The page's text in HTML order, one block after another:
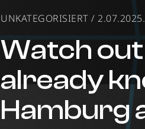
UNKATEGORISIERT / 2.07.2025.
Watch
already
Hamburg